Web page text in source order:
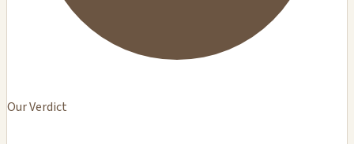
Our Verdict